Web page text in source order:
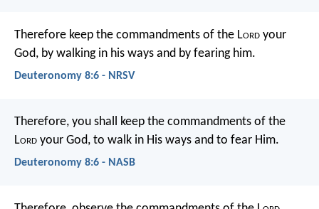
Therefore keep the commandments of the Lord your
God, by walking in his ways and by fearing him.
Deuteronomy 8:6 - NRSV
Therefore, you shall keep the commandments of the
Lord your God, to walk in His ways and to fear Him.
Deuteronomy 8:6 - NASB